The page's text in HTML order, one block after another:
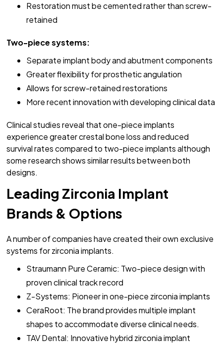
Restoration must be cemented rather than screw-
retained
Two-piece systems:
Separate implant body and abutment components
Greater flexibility for prosthetic angulation
Allows for screw-retained restorations
More recent innovation with developing clinical data
Clinical studies reveal that one-piece implants
experience greater crestal bone loss and reduced
survival rates compared to two-piece implants although
some research shows similar results between both
designs.
Leading Zirconia Implant
Brands & Options
A number of companies have created their own exclusive
systems for zirconia implants.
Straumann Pure Ceramic: Two-piece design with
proven clinical track record
Z-Systems: Pioneer in one-piece zirconia implants
CeraRoot: The brand provides multiple implant
shapes to accommodate diverse clinical needs.
TAV Dental: Innovative hybrid zirconia implant